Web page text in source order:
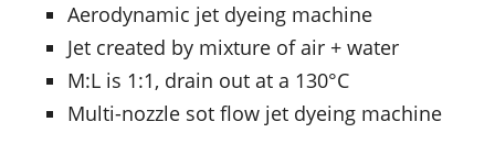
Aerodynamic jet dyeing machine
Jet created by mixture of air + water
M:L is 1:1, drain out at a 130°C
Multi-nozzle sot flow jet dyeing machine